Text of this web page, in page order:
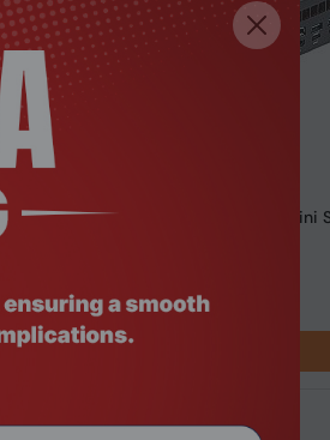
Product Code: NGHC-242
14th Gen. Intel i5 NGHC Hypervisor Mini
with vPro 5G/Wi...
$761.24